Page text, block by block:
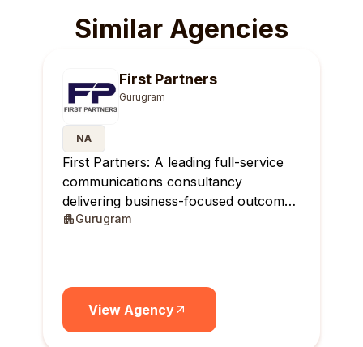
Similar Agencies
First Partners
Gurugram
NA
First Partners: A leading full-service
communications consultancy
delivering business-focused outcomes
across India.
Gurugram
View Agency